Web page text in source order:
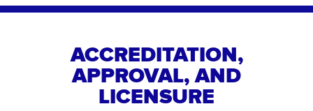
ACCREDITATION,
APPROVAL, AND
LICENSURE